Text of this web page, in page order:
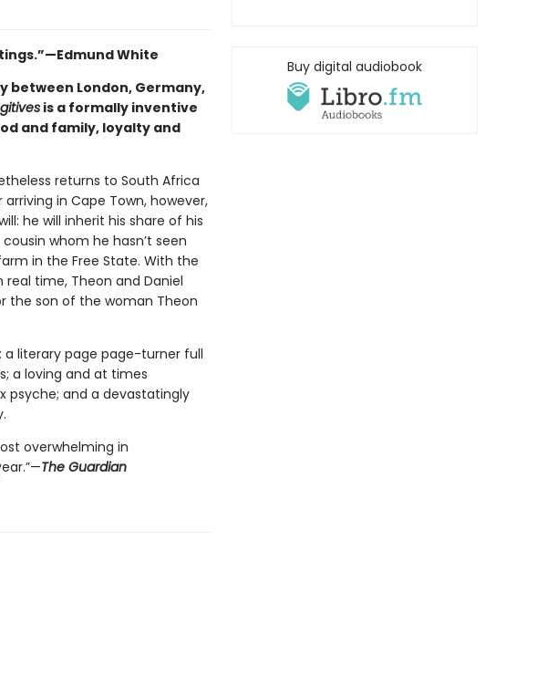
White
between London, Germany,
is a formally inventive
and family, loyalty and
returns to South Africa
in Cape Town, however,
he will inherit his share of his
whom he hasn’t seen
in the Free State. With the
real time, Theon and Daniel
the son of the woman Theon
a literary page page-turner full
a loving and at times
psyche; and a devastatingly
overwhelming in
The Guardian
Buy digital audiobook